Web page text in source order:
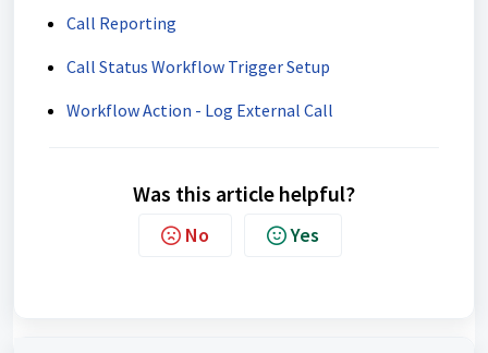
Call Reporting
Call Status Workflow Trigger Setup
Workflow Action - Log External Call
Was this article helpful?
No Yes